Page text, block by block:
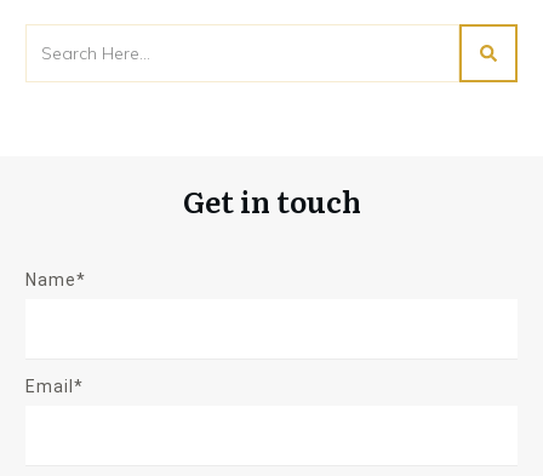
Get in touch
Name*
Email*